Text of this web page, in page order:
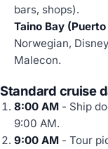
bars, shops).
Taino Bay
Norwegian,
Malecon.
Standard cruise
8:00 AM - Ship
9:00 AM.
9:00 AM - Tour